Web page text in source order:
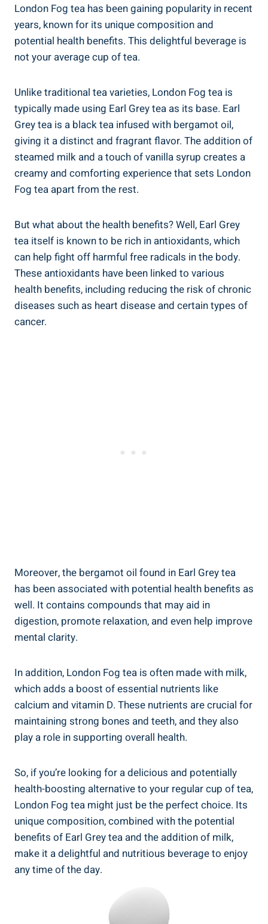
London Fog tea has been ⁢gaining ⁢popularity in recent⁢
years, known for its ​unique ⁣composition and
potential⁣ health ‍benefits. This delightful​ beverage is
not your average cup of ‌tea.
Unlike ​traditional ​tea⁤ varieties, London Fog tea is
typically made using Earl‌ Grey tea ⁣as its base. Earl​
Grey tea is a black tea infused with bergamot⁤ oil,
giving it a distinct and ⁣fragrant flavor. The addition of
steamed milk and ⁤a touch of vanilla syrup creates‌ a
creamy and comforting experience that sets ⁤London
Fog tea apart from ⁢the rest.
But what about the health benefits?‍ Well,‌ Earl Grey
tea itself is known to ⁣be⁤ rich in antioxidants, which
can help ‍fight off harmful free radicals in ​the ‌body.
These antioxidants have been linked to various
health benefits, including reducing the risk of chronic
diseases such as heart disease and certain types of
‍cancer.
Moreover, ⁣the bergamot oil found in Earl Grey tea
has been associated⁣ with potential health benefits as
well. It contains⁤ compounds ‍that may aid⁢ in⁣
digestion,⁣ promote relaxation,‌ and even help improve
mental ⁢clarity.
In addition, London Fog tea is often made‌ with milk,
which adds a boost of essential nutrients like
calcium and vitamin D. These ⁢nutrients​ are crucial for
maintaining strong bones and teeth,‌ and⁣ they also
play a role in supporting ‌overall health.
So, if you’re looking for a delicious and potentially
health-boosting alternative to your ⁤regular cup of⁢ tea,
London Fog⁢ tea⁢ might just‌ be⁢ the perfect choice. Its
unique composition, combined with the potential
benefits of Earl ⁤Grey tea‍ and ‌the ​addition‌ of milk,
make it a delightful and nutritious beverage to enjoy
any ​time of the ‌day.